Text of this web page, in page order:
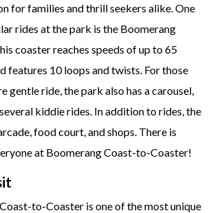
for families and thrill seekers alike. One
rides at the park is the Boomerang
coaster reaches speeds of up to 65
features 10 loops and twists. For those
gentle ride, the park also has a carousel,
kiddie rides. In addition to rides, the
food court, and shops. There is
at Boomerang Coast-to-Coaster!
to-Coaster is one of the most unique